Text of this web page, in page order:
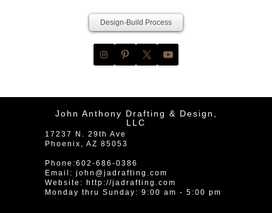
Design-Build Process
John Anthony Drafting & Design,
LLC
17237 N. 29th Ave
Phoenix
AZ 85053
Phone:602-686-0386
Email: john@jadrafting.com
Website: http://jadrafting.com
Monday thru Sunday: 9:00 am - 5:00 pm